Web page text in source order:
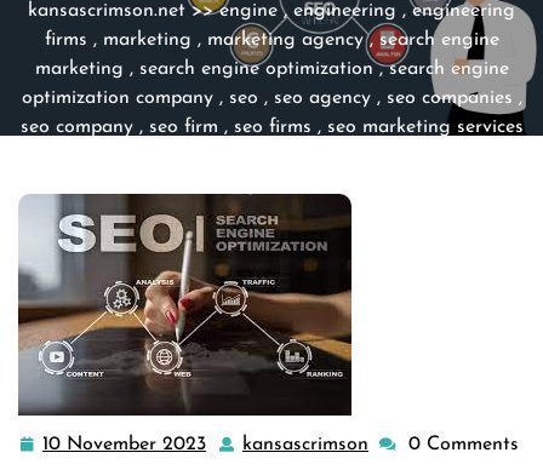
kansascrimson.net>>engine, engineering ,engineering
firms , marketing , marketing agency, search engine
marketing , search engine optimization,search engine
optimization company, seo , seo agency, seo companies ,
seo company, seo firm , seo firms , seo marketing services
10 November 2023 10
kansascrimson kansascrimson
0 Comments